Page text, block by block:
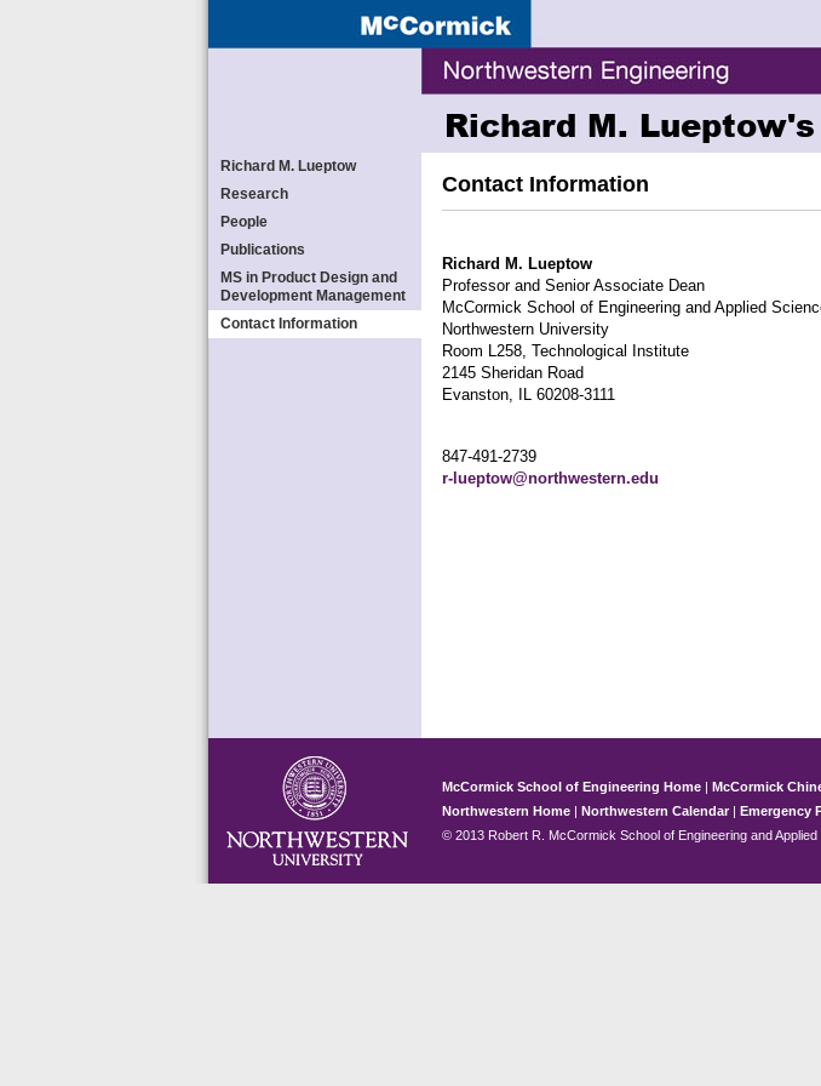
Richard M.
Richard M. Lueptow
Research
People
Publications
MS in Product Design and
Development Management
Contact Information
Contact Information
Richard M. Lueptow
Professor and Senior Associate Dean
McCormick School of Engineering and Applied
Northwestern University
Room L258, Technological Institute
2145 Sheridan Road
Evanston, IL 60208-3111
847-491-2739
r-lueptow@northwestern.edu
McCormick School of Engineering Home | McCormick
Northwestern Home | Northwestern Calendar | Emergency
© 2013 Robert R. McCormick School of Engineering and